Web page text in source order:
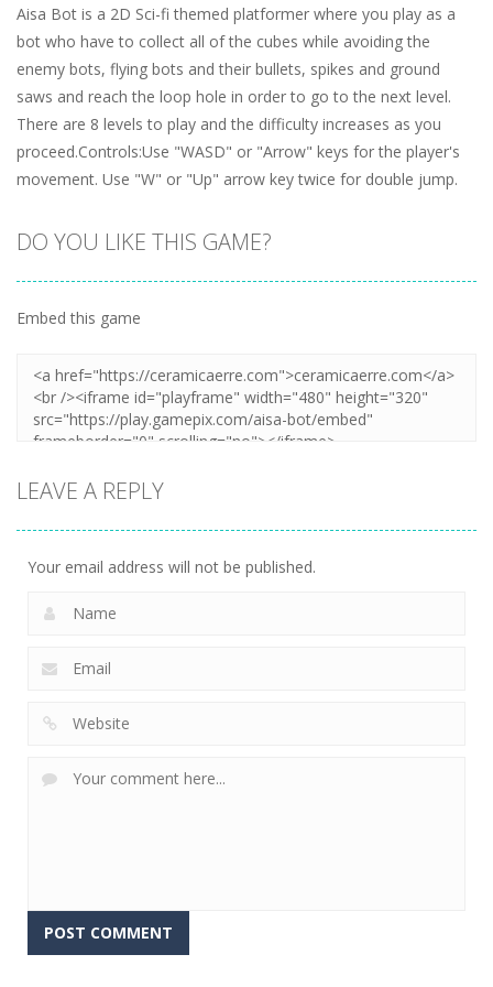
Aisa Bot is a 2D Sci-fi themed platformer where you play as a
bot who have to collect all of the cubes while avoiding the
enemy bots, flying bots and their bullets, spikes and ground
saws and reach the loop hole in order to go to the next level.
There are 8 levels to play and the difficulty increases as you
proceed.Controls:Use "WASD" or "Arrow" keys for the player's
movement. Use "W" or "Up" arrow key twice for double jump.
DO YOU LIKE THIS GAME?
Embed this game
LEAVE A REPLY
Your email address will not be published.